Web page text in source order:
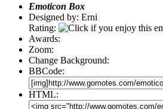
Emoticon Box
Designed by: Erni
Rating:
Awards:
Zoom:
Change Background:
BBCode:
HTML: